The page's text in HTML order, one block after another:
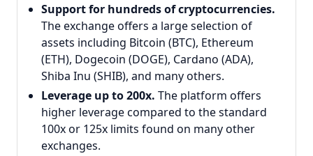
Support for hundreds of cryptocurrencies.
The exchange offers a large selection of
assets including Bitcoin (BTC), Ethereum
(ETH), Dogecoin (DOGE), Cardano (ADA),
Shiba Inu (SHIB), and many others.
Leverage up to 200x. The platform offers
higher leverage compared to the standard
100x or 125x limits found on many other
exchanges.